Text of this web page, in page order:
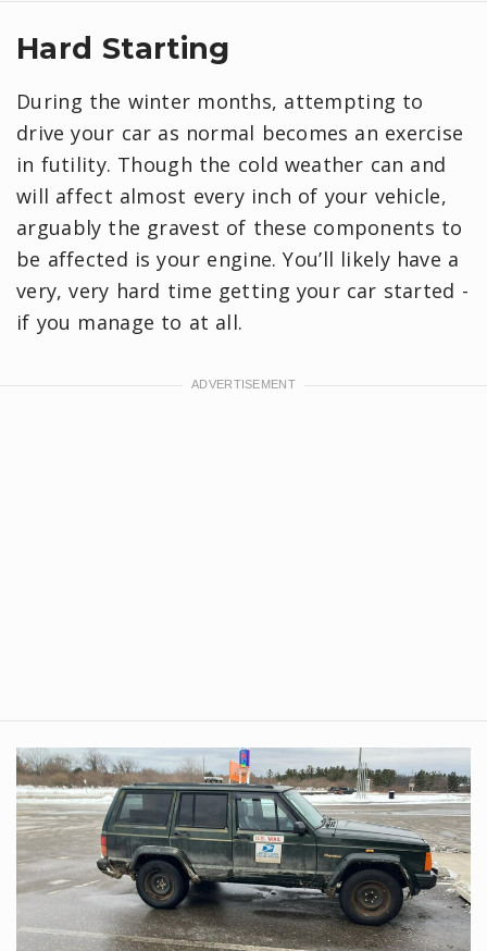
Hard Starting
During the winter months, attempting to
drive your car as normal becomes an exercise
in futility. Though the cold weather can and
will affect almost every inch of your vehicle,
arguably the gravest of these components to
be affected is your engine. You’ll likely have a
very, very hard time getting your car started -
if you manage to at all.